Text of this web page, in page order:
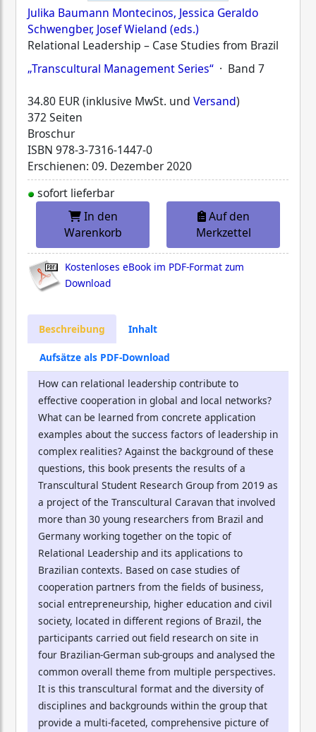
Julika Baumann Montecinos, Jessica Geraldo
Schwengber, Josef Wieland (eds.)
Relational Leadership – Case Studies from Brazil
„Transcultural Management Series“ · Band 7
34.80 EUR (inklusive MwSt. und Versand)
372 Seiten
Broschur
ISBN 978-3-7316-1447-0
Erschienen: 09. Dezember 2020
sofort lieferbar
In den
Warenkorb
Auf den
Merkzettel
Kostenloses eBook im PDF-Format zum
Download
Beschreibung Inhalt
Aufsätze als PDF-Download
How can relational leadership contribute to
effective cooperation in global and local networks?
What can be learned from concrete application
examples about the success factors of leadership in
complex realities? Against the background of these
questions, this book presents the results of a
Transcultural Student Research Group from 2019 as
a project of the Transcultural Caravan that involved
more than 30 young researchers from Brazil and
Germany working together on the topic of
Relational Leadership and its applications to
Brazilian contexts. Based on case studies of
cooperation partners from the fields of business,
social entrepreneurship, higher education and civil
society, located in different regions of Brazil, the
participants carried out field research on site in
four Brazilian-German sub-groups and analysed the
common overall theme from multiple perspectives.
It is this transcultural format and the diversity of
disciplines and backgrounds within the group that
provide a multi-faceted, comprehensive picture of